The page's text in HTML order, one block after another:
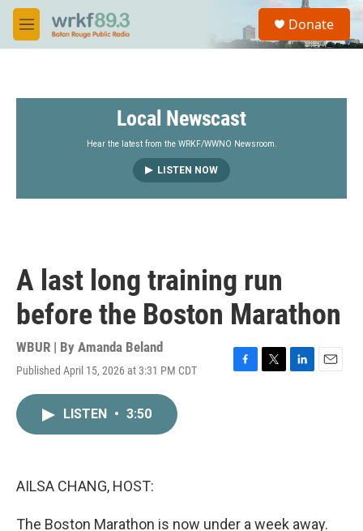
Skip to main content
M
e
S
a
Donate
Local Newscast
Hear the latest from the WRKF/WWNO Newsroom.
LISTEN NOW
A last long training run
before the Boston Marathon
WBUR | By Amanda Beland
Published April 15, 2026 at 3:31 PM CDT
LISTEN • 3:50
AILSA CHANG, HOST:
The Boston Marathon is now under a week away.